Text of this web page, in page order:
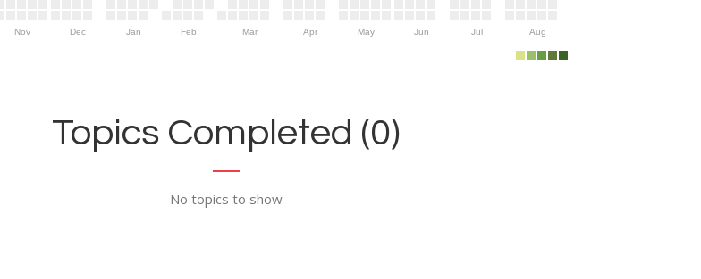
Nov Dec Jan Feb Mar Apr May Jun Jul Aug
Topics Completed (0)
No topics to show